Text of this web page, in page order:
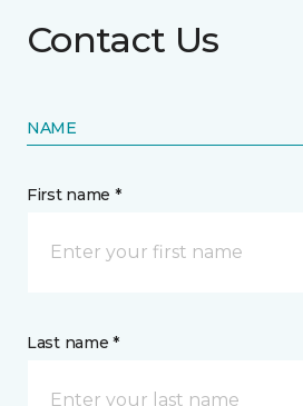
Contact Us
NAME
First name *
Last name *